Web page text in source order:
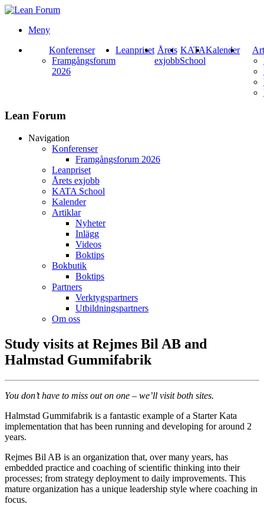
Meny
Konferenser
Framgångsforum
2026
Leanpriset Årets
exjobb
KATA
School
Kalender
Lean Forum
Navigation
Konferenser
Framgångsforum 2026
Leanpriset
Årets exjobb
KATA School
Kalender
Artiklar
Nyheter
Inlägg
Videos
Boktips
Bokbutik
Boktips
Partners
Verktygspartners
Utbildningspartners
Om oss
Study visits at Rejmes Bil AB and
Halmstad Gummifabrik
You don’t have to miss out on one – we’ll visit both sites.
Halmstad Gummifabrik is a fantastic example of a Starter Kata
implementation that has been running and developing for around 2
years.
Rejmes Bil AB is an organization that, over many years, has
embedded practice and coaching of scientific thinking into their
processes; from strategy deployment to daily improvements. This
mature organization has a unique leadership style where coaching in
focus.